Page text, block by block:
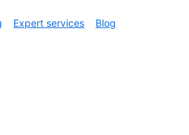
Expert services Blog